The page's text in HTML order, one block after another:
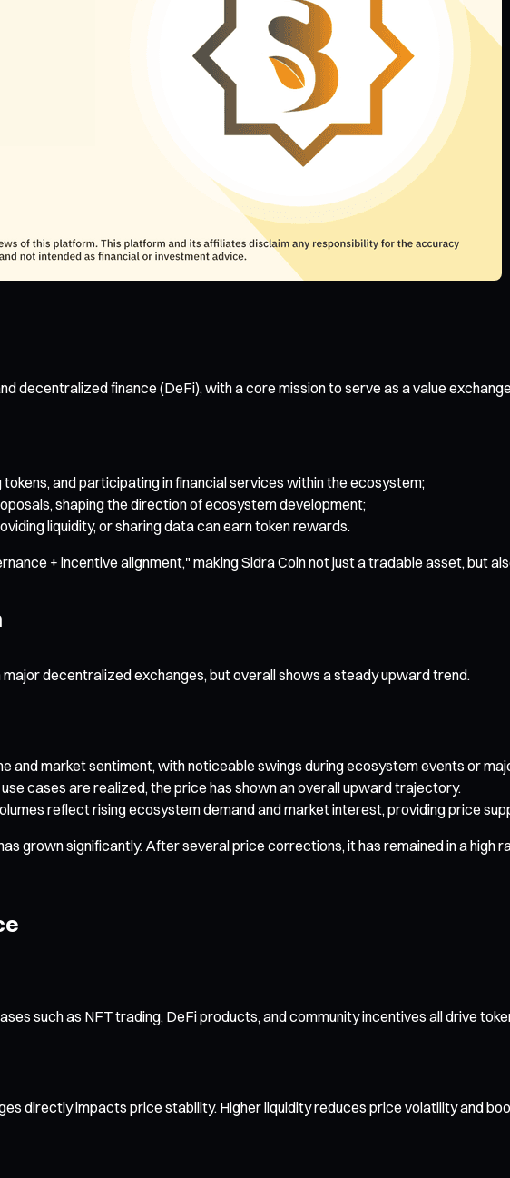
decentralized finance (DeFi), with a core mission to serve as a value
and participating in financial services within the ecosystem;
shaping the direction of ecosystem development;
liquidity, or sharing data can earn token rewards.
+ incentive alignment," making Sidra Coin not just a tradable asset, but
decentralized exchanges, but overall shows a steady upward trend.
and market sentiment, with noticeable swings during ecosystem events or
cases are realized, the price has shown an overall upward trajectory.
reflect rising ecosystem demand and market interest, providing price
grown significantly. After several price corrections, it has remained in a high
such as NFT trading, DeFi products, and community incentives all drive
directly impacts price stability. Higher liquidity reduces price volatility and